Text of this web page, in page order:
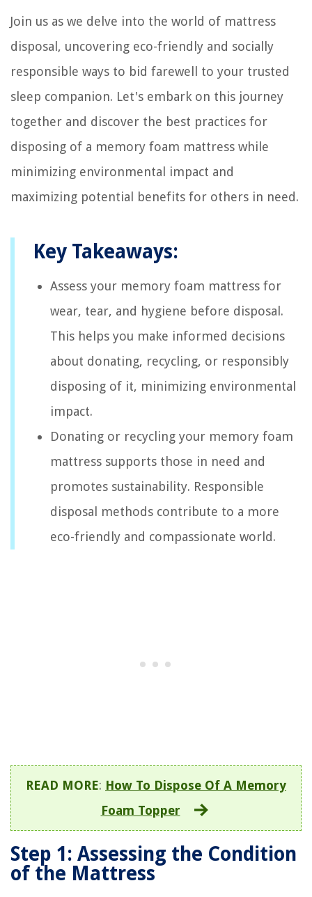
Join us as we delve into the world of mattress
disposal, uncovering eco-friendly and socially
responsible ways to bid farewell to your trusted
sleep companion. Let's embark on this journey
together and discover the best practices for
disposing of a memory foam mattress while
minimizing environmental impact and
maximizing potential benefits for others in need.
Key Takeaways:
Assess your memory foam mattress for
wear, tear, and hygiene before disposal.
This helps you make informed decisions
about donating, recycling, or responsibly
disposing of it, minimizing environmental
impact.
Donating or recycling your memory foam
mattress supports those in need and
promotes sustainability. Responsible
disposal methods contribute to a more
eco-friendly and compassionate world.
READ MORE: How To Dispose Of A Memory
Foam Topper
Step 1: Assessing the Condition
of the Mattress